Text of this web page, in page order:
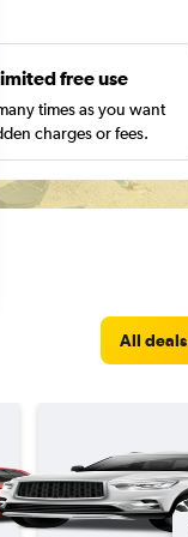
free use
times as you want
charges or fees.
All deals